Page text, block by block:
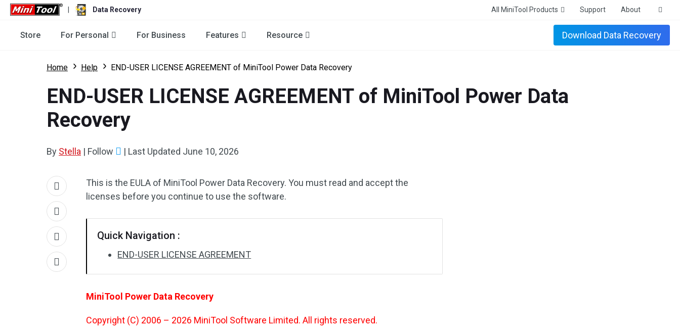
Data Recovery All MiniTool Products Support About
Store For Personal For Business Features Resource Download Data Recovery
Home Help END-USER LICENSE AGREEMENT of MiniTool Power Data Recovery
END-USER LICENSE AGREEMENT of MiniTool Power Data
Recovery
By Stella | Follow | Last Updated June 10, 2026
This is the EULA of MiniTool Power Data Recovery. You must read and accept the
licenses before you continue to use the software.
Quick Navigation :
END-USER LICENSE AGREEMENT
MiniTool Power Data Recovery
Copyright (C) 2006 – 2026 MiniTool Software Limited. All rights reserved.